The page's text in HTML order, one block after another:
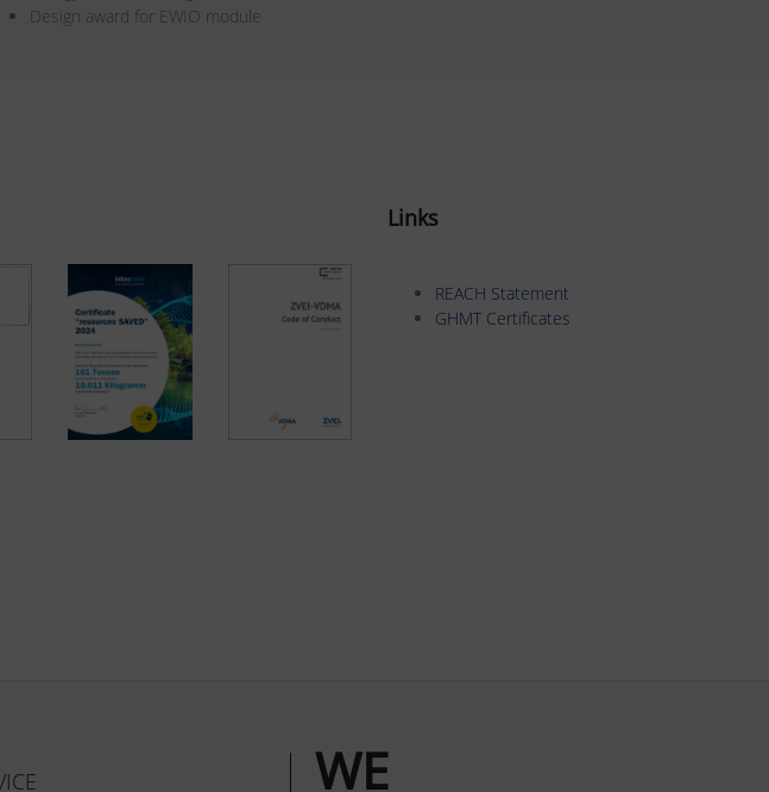
Design award for EWIO module
Links
REACH Statement
GHMT Certificates
WE